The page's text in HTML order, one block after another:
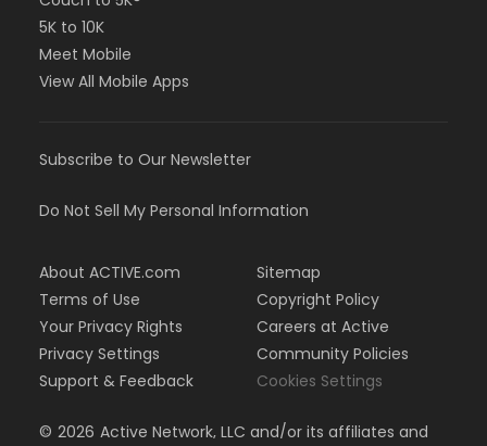
5K to 10K
Meet Mobile
View All Mobile Apps
Subscribe to Our Newsletter
Do Not Sell My Personal Information
About ACTIVE.com
Terms of Use
Your Privacy Rights
Privacy Settings
Support & Feedback
Sitemap
Copyright Policy
Careers at Active
Community Policies
Cookies Settings
© 2026 Active Network, LLC and/or its affiliates and